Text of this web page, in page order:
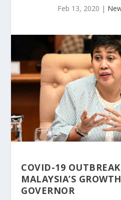
Feb 13, 2020 |
COVID-19
MALAYSIA’S
GOVERNOR